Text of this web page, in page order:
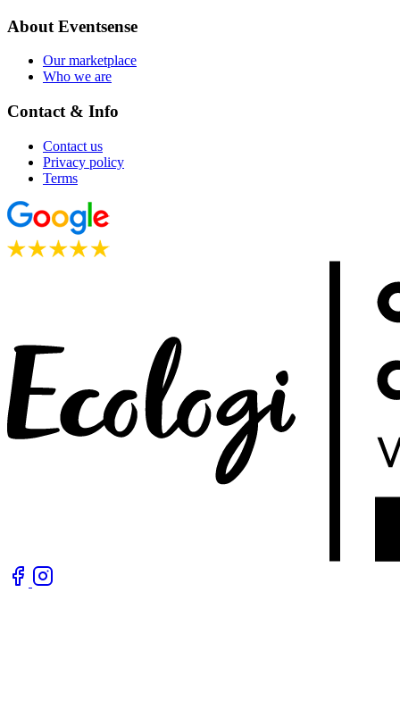
About Eventsense
Our marketplace
Who we are
Contact & Info
Contact us
Privacy policy
Terms